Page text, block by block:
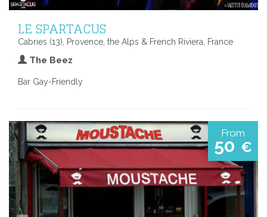
LE SPARTACUS
Cabries (13), Provence, the Alps & French Riviera, France
The Beez
Bar Gay-Friendly
From
50 €